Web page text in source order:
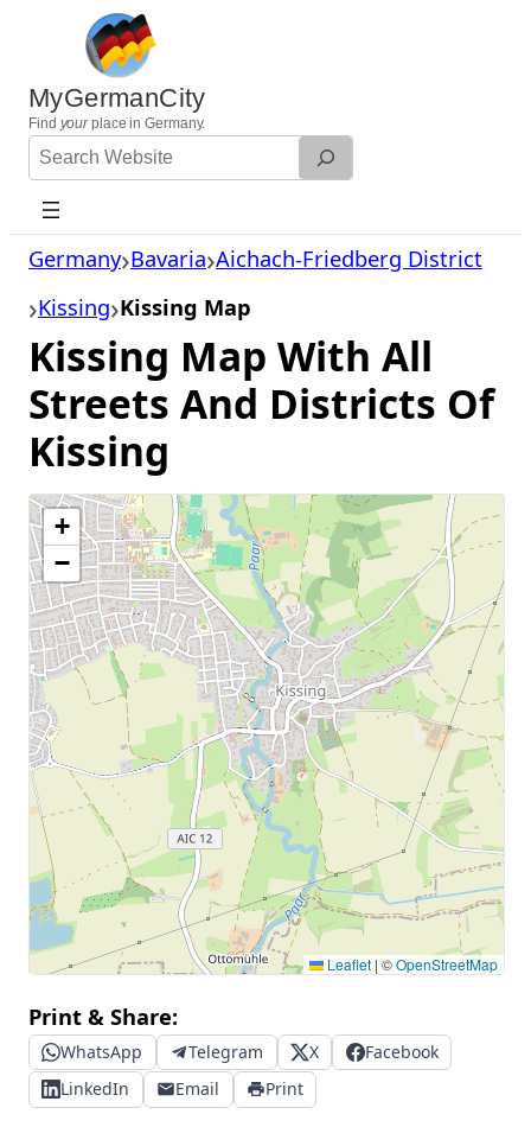
content
MyGermanCity
Find yourplace in Germany.
Search
Website
Germany Bavaria Aichach-Friedberg District
Kissing Kissing Map
Kissing Map With All
Streets And Districts Of
Kissing
+
−
Leaflet | ©OpenStreetMap
Print & Share:
WhatsApp Telegram X
Facebook
LinkedIn
Email Print